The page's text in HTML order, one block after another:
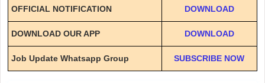
OFFICIAL NOTIFICATION DOWNLOAD
DOWNLOAD OUR APP DOWNLOAD
Job Update Whatsapp Group SUBSCRIBE NOW